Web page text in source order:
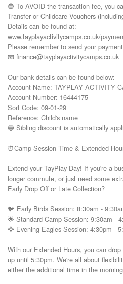
🔵 To AVOID the transaction fee, you
Transfer or Childcare Vouchers
Details can be found at:
www.tayplayactivitycamps.co.uk/
Please remember to send your
📧 finance@tayplayactivitycamps.co.uk
Our bank details can be found below:
Account Name: TAYPLAY ACTIVITY
Account Number: 16444175
Sort Code: 09-01-29
Reference: Child's name
🔵 Sibling discount is automatically
⏰Camp Session Time & Extended
Extend your TayPlay Day! If you're a
longer commute, or just need some
Early Drop Off or Late Collection?
🐦 Early Birds Session: 8:30am -
🌟 Standard Camp Session: 9:30am -
🦅 Evening Eagles Session: 4:30pm -
With our Extended Hours, you can
up until 5:30pm. We're all about
either the additional time in the